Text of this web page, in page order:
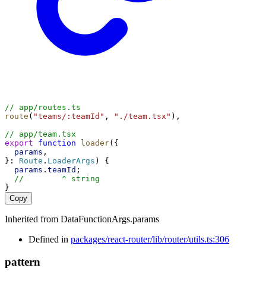
// app/routes.ts
route ( "teams/:teamId" , "./team.tsx" ),
// app/team.tsx
export
function loader({
params ,
}: Route . LoaderArgs ) {
params . teamId ;
//        ^ string
}
Copy
Inherited from DataFunctionArgs.params
Defined in packages/react-router/lib/router/utils.ts:306
pattern